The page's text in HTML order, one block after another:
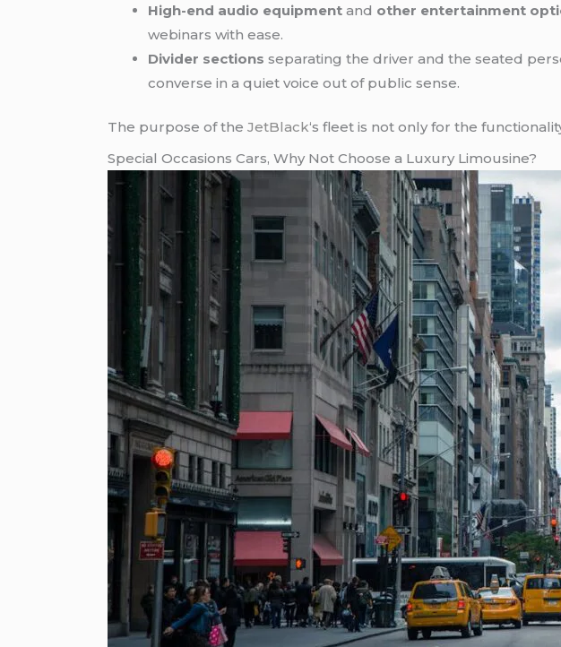
High-end audio equipment and other entertainment
webinars with ease.
Divider sections separating the driver and the seated
converse in a quiet voice out of public sense.
The purpose of theJetBlack‘s fleet is not only for the
Special Occasions Cars, Why Not Choose a Luxury Limousine?